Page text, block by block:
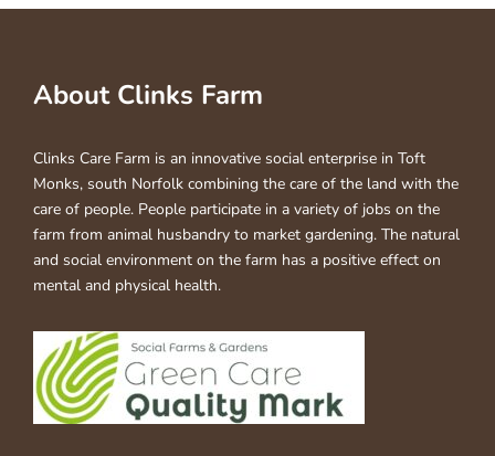
About Clinks Farm
Clinks Care Farm is an innovative social enterprise in Toft
Monks, south Norfolk combining the care of the land with the
care of people. People participate in a variety of jobs on the
farm from animal husbandry to market gardening. The natural
and social environment on the farm has a positive effect on
mental and physical health.